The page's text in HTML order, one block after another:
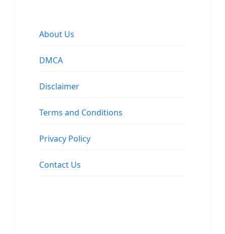
About Us
DMCA
Disclaimer
Terms and Conditions
Privacy Policy
Contact Us